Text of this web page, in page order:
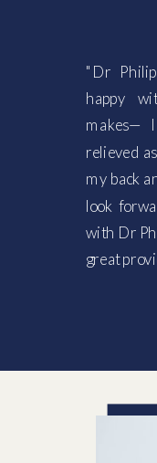
"Dr
happy
makes—
relieved
my back
look
with Dr
great